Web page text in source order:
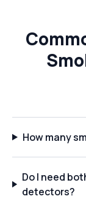
How many
Do I need
detectors?